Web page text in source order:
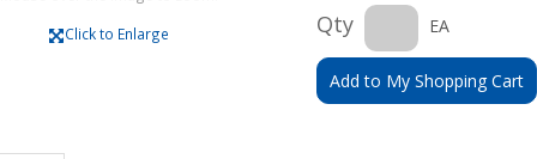
Click to Enlarge Qty EA
Add to My Shopping Cart